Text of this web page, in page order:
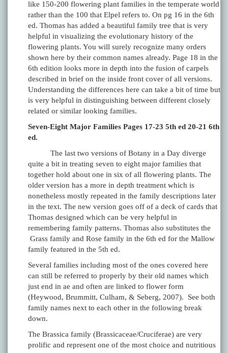
like 150-200 flowering plant families in the temperate world
rather than the 100 that Elpel refers to. On pg 16 in the 6th
ed. Thomas has added a beautiful family tree that is very
helpful in visualizing the evolutionary history of the
flowering plants. You will surely recognize many orders
shown here by their common names already. Page 18 in the
6th edition looks more in depth into the fusion of carpels
described in brief on the inside front cover of all versions.
Understanding the differences here can take a bit of time but
is very helpful in distinguishing between different closely
related or similar looking families.
Seven-Eight Major Families Pages 17-23 5th ed 20-21 6th
ed.
The last two versions of Botany in a Day diverge
quite a bit in treating seven to eight major families that
together hold about one in six of all flowering plants. The
older version has a more in depth treatment which is
nonetheless mostly repeated in the family descriptions later
in the text. The new version goes off of a deck of cards that
Thomas designed which can be very helpful in
remembering family patterns. Thomas also substitutes the
Grass family and Rose family in the 6th ed for the Mallow
family featured in the 5th ed.
Several families including most of the ones covered here
can still be referred to properly by their old names which
just end in ae and often are linked to flower form
(Heywood, Brummitt, Culham, & Seberg, 2007). See both
family names next to each other in the following break
down.
The Brassica family (Brassicaceae/Cruciferae) are very
prolific and represent one of the most choice and nutritious